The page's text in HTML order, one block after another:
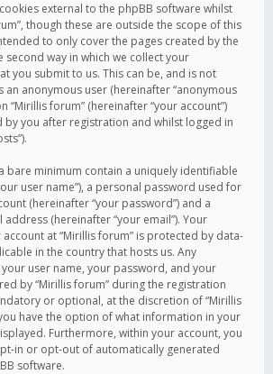
external to the phpBB software whilst
though these are outside the scope of this
to only cover the pages created by the
second way in which we collect your
you submit to us. This can be, and is not
an anonymous user (hereinafter “anonymous
“Mirillis forum” (hereinafter “your account”)
by you after registration and whilst logged in
bare minimum contain a uniquely identifiable
user name”), a personal password used for
(hereinafter “your password”) and a
(hereinafter “your email”). Your
at “Mirillis forum” is protected by data-
in the country that hosts us. Any
user name, your password, and your
by “Mirillis forum” during the registration
or optional, at the discretion of “Mirillis
have the option of what information in your
Furthermore, within your account, you
in or opt-out of automatically generated
software.